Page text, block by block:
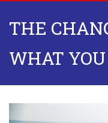
THE
WHAT